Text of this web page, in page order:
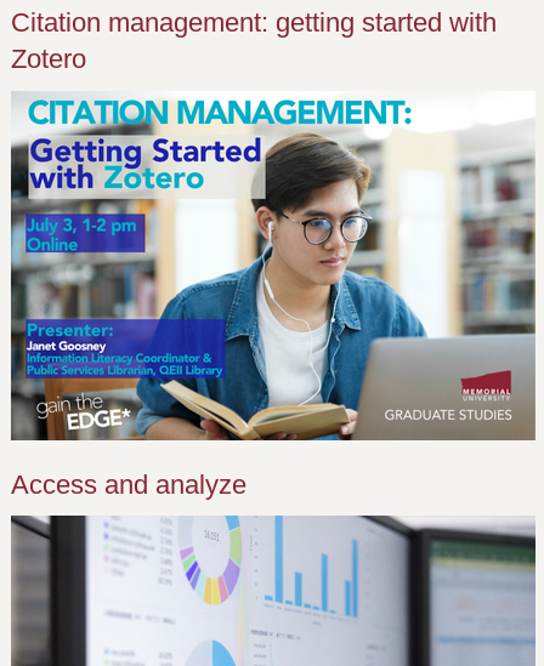
Citation management: getting started with
Zotero
Access and analyze